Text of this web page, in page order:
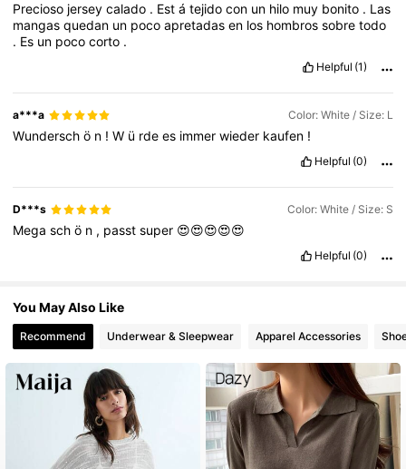
Precioso jerseycalado . Estátejidocon un hilo muy bonito . Las
mangasquedan un pocoapretadasen los hombrossobretodo
. Es un pococorto .
Helpful (1)
a***a Color: White / Size: L
Wunderschö n !W ü rdees immerwieder kaufen !
Helpful (0)
D***s Color: White / Size: S
Megaschö n , passtsuper 😍😍😍😍😍
Helpful (0)
You May Also Like
Recommend Underwear & Sleepwear Apparel Accessories